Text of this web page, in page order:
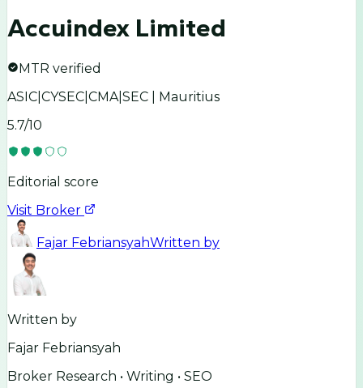
Accuindex Limited
MTR verified
ASIC|CYSEC|CMA|SEC | Mauritius
5.7/10
Editorial score
Visit Broker
Fajar FebriansyahWritten by
Written by
Fajar Febriansyah
Broker Research • Writing • SEO